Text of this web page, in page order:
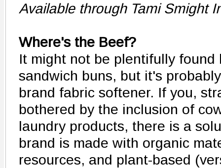
Available through Tami Smight
Where's the Beef?
It might not be plentifully found
sandwich buns, but it's
brand fabric softener. If you,
bothered by the inclusion of
laundry products, there is a
brand is made with organic
resources, and plant-based